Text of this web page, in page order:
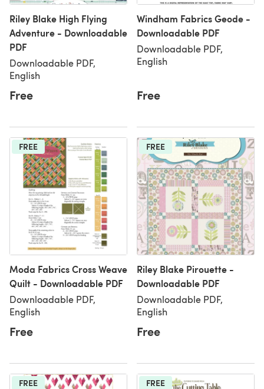
Riley Blake High Flying
Adventure - Downloadable
PDF
Downloadable PDF,
English
Free
Windham Fabrics Geode -
Downloadable PDF
Downloadable PDF,
English
Free
FREE
Moda Fabrics Cross Weave
Quilt - Downloadable PDF
Downloadable PDF,
English
Free
FREE
Riley Blake Pirouette -
Downloadable PDF
Downloadable PDF,
English
Free
FREE FREE